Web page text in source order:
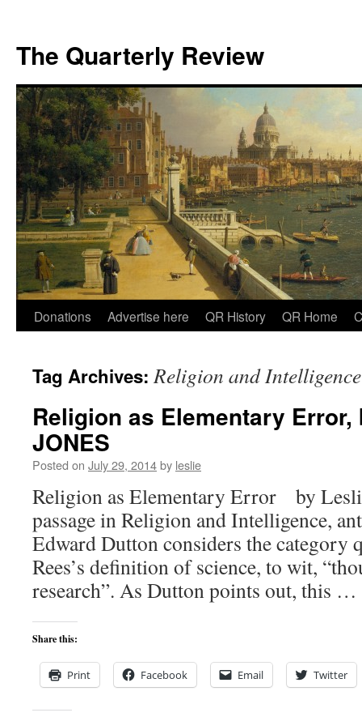
The Quarterly Review
Skip
content
Donations Advertise here QR History QR Home
Tag Archives:Religion and Intelligence
Religion as Elementary Error,
JONES
Posted on July 29, 2014by leslie
Religion as Elementary Error by
passage in Religion and Intelligence,
Edward Dutton considers the category
Rees’s definition of science, to wit,
research”. As Dutton points out, this …
Share this:
Print Facebook Email Twitter